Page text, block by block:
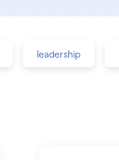
leadership